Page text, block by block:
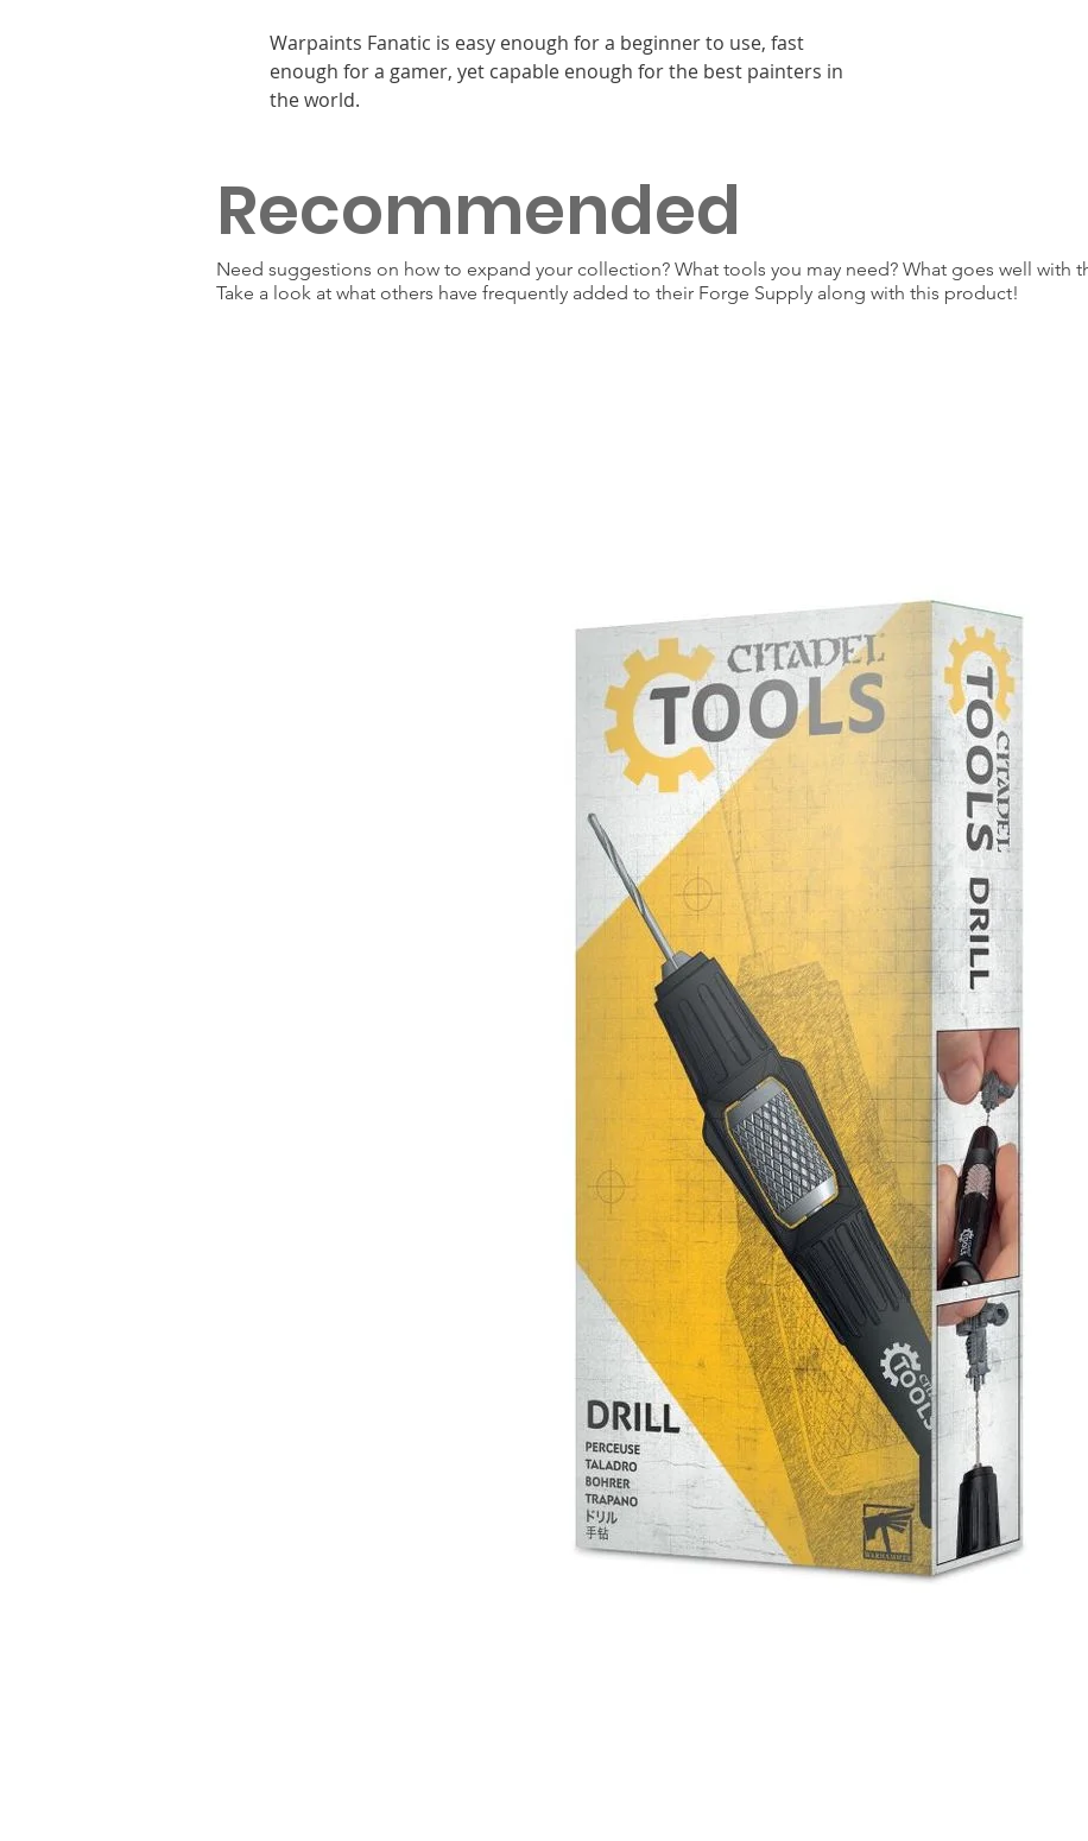
Warpaints Fanatic is easy enough for a beginner to use, fast
enough for a gamer, yet capable enough for the best painters in
the world.
Recommended
Need suggestions on how to expand your collection? What tools you may need? What goes well with
Take a look at what others have frequently added to their Forge Supply along with this product!